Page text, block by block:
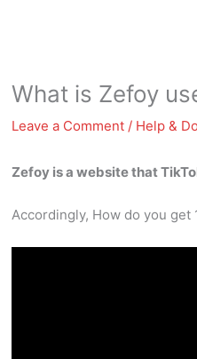
What is Zefoy
Leave a Comment / Help &
Zefoy is a website that
Accordingly, How do you